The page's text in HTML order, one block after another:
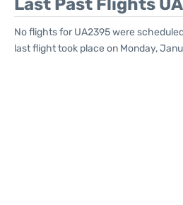
Last Past Flights
No flights for UA2395 were
last flight took place on Monday,